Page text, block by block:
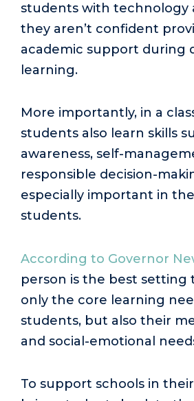
students with technology
they aren’t confident
academic support during
learning.
More importantly, in a
students also learn skills
awareness, self-
responsible decision-
especially important in
students.
According to Governor
person is the best setting
only the core learning
students, but also their
and social-emotional
To support schools in